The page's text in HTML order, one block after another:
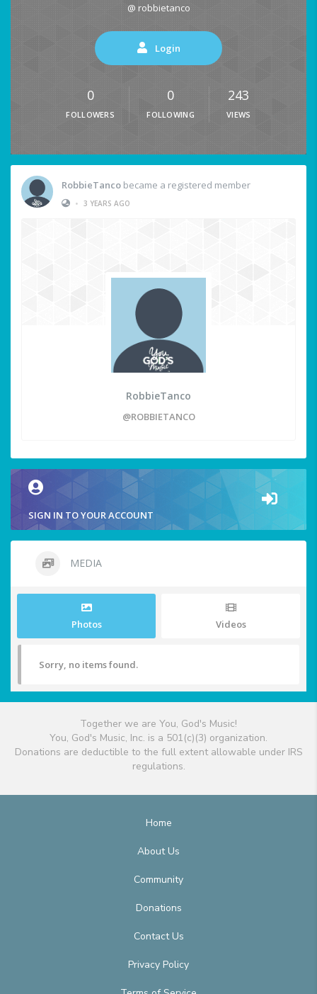
@ robbietanco
Login
0
FOLLOWERS
0
FOLLOWING
243
VIEWS
RobbieTanco became a registered member
• 3 YEARS AGO
RobbieTanco
@ROBBIETANCO
SIGN IN TO YOUR ACCOUNT
MEDIA
Photos Videos
Sorry, no items found.
Together we are You, God's Music!
You, God's Music, Inc. is a 501(c)(3) organization.
Donations are deductible to the full extent allowable under IRS
regulations.
Home
About Us
Community
Donations
Contact Us
Privacy Policy